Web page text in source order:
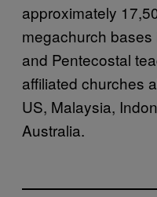
approximately
megachurch
and Pentecostal
affiliated churches
US, Malaysia,
Australia.